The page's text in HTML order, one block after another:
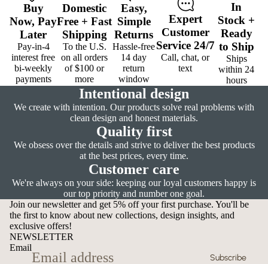
Buy
Now, Pay
Later
Pay-in-4
interest free
bi-weekly
payments
Domestic
Free + Fast
Shipping
To the U.S.
on all orders
of $100 or
more
Easy,
Simple
Returns
Hassle-free
14 day
return
window
Expert
Customer
Service 24/7
Call, chat, or
text
In
Stock +
Ready
to Ship
Ships
within 24
hours
Intentional design
We create with intention. Our products solve real problems with
clean design and honest materials.
Quality first
We obsess over the details and strive to deliver the best products
at the best prices, every time.
Customer care
We're always on your side: keeping our loyal customers happy is
our top priority and number one goal.
Join our newsletter and get 5% off your first purchase. You'll be
the first to know about new collections, design insights, and
exclusive offers!
NEWSLETTER
Email
Subscribe